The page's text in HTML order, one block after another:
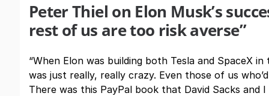
Peter Thiel on Elon Musk’s
rest of us are too risk averse”
“When Elon was building both Tesla and SpaceX
was just really, really crazy. Even those of us
There was this PayPal book that David Sacks